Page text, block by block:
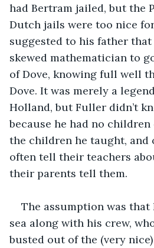
had Bertram jailed, but the
Dutch jails were too nice
suggested to his father
skewed mathematician to
of Dove, knowing full well
Dove. It was merely a
Holland, but Fuller didn’t
because he had no
the children he taught,
often tell their teachers
their parents tell them.
The assumption was
sea along with his crew,
busted out of the (very